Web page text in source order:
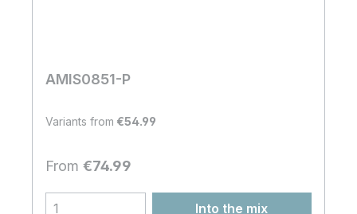
AMIS0851-P
Variants from €54.99
Regular price:
From €74.99
Into the mix